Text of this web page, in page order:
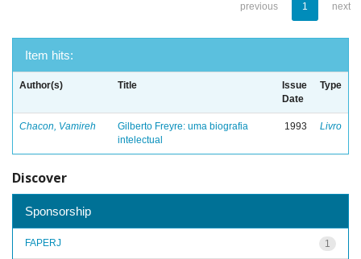
previous 1 next
Item hits:
Author(s) Title
Issue
Date
Type
Chacon, Vamireh
Gilberto Freyre: uma biografia
intelectual
1993 Livro
Discover
Sponsorship
1
FAPERJ